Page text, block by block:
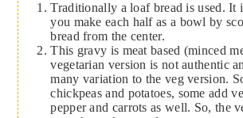
Traditionally a loaf bread is used. It
you make each half as a bowl by
bread from the center.
This gravy is meat based (minced
vegetarian version is not authentic
many variation to the veg version.
chickpeas and potatoes, some add
pepper and carrots as well. So, the